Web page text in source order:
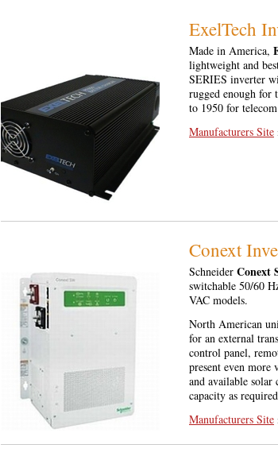
ExelTech
Made in America,
lightweight and
SERIES inverter
rugged enough for
to 1950 for
Manufacturers Site
Conext
Schneider Conext
switchable 50/60
VAC models.
North American
for an external
control panel,
present even
and available
capacity as
Manufacturers Site